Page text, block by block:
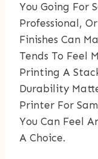
You Going For
Professional,
Finishes Can
Tends To Feel
Printing A
Durability
Printer For
You Can Feel
A Choice.